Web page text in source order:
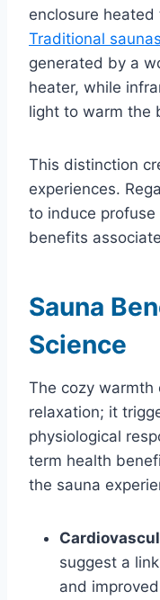
enclosure
Traditional saunas
generated by a
heater, while
light to warm the
This distinction
experiences.
to induce
benefits
Sauna
Science
The cozy warmth
relaxation; it
physiological
term health
the sauna
suggest a
and